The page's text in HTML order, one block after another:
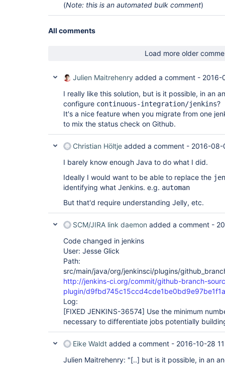
(Note: this is an automated bulk comment)
All comments
Load more older
Julien Maitrehenry added a comment - 2016-
I really like this solution, but is it possible, in an
configure continuous-integration/jenkins?
It's a nice feature when you migrate from one
to mix the status check on Github.
Christian Höltje added a comment - 2016-08-
I barely know enough Java to do what I did.
Ideally I would want to be able to replace the
identifying what Jenkins. e.g. automan
But that'd require understanding Jelly, etc.
SCM/JIRA link daemon added a comment -
Code changed in jenkins
User: Jesse Glick
Path:
src/main/java/org/jenkinsci/plugins/
http://jenkins-ci.org/commit/github-branch-
plugin/
Log:
[FIXED JENKINS-36574] Use the minimum
necessary to differentiate jobs potentially
Eike Waldt added a comment - 2016-10-28
Julien Maitrehenry: "[..] but is it possible, in an